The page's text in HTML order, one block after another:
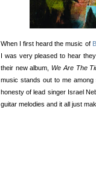
When I first heard the music of
I was very pleased to hear
their new album, We Are The
music stands out to me
honesty of lead singer Israel
guitar melodies and it all just